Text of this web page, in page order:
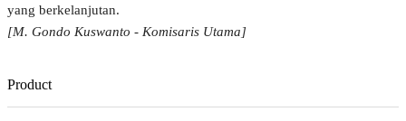
yang berkelanjutan.
[M. Gondo Kuswanto - Komisaris Utama]
Product